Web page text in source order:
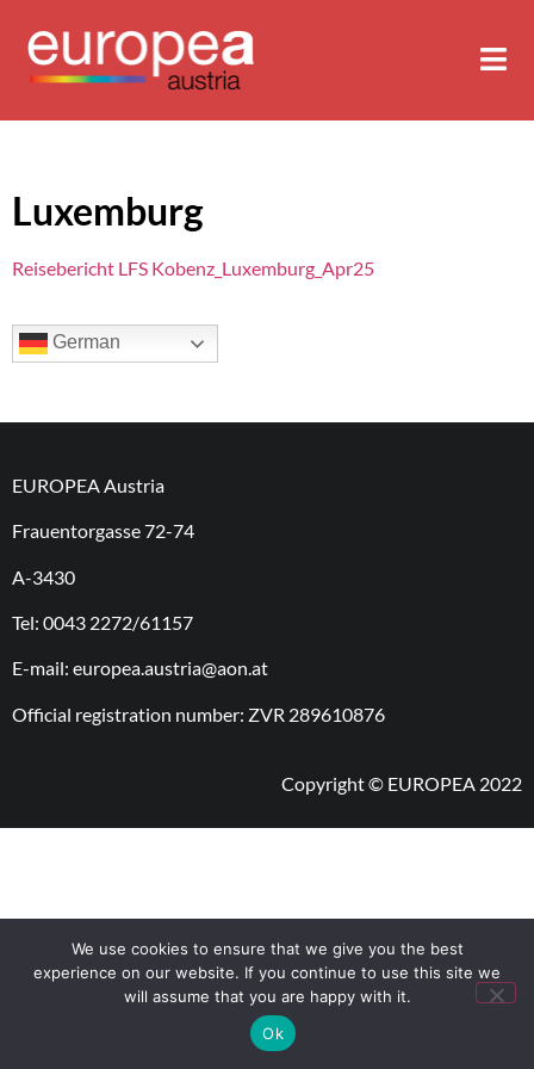
Luxemburg
Reisebericht LFS Kobenz_Luxemburg_Apr25
German
EUROPEA Austria
Frauentorgasse 72-74
A-3430
Tel: 0043 2272/61157
E-mail: europea.austria@aon.at
Official registration number: ZVR 289610876
Copyright © EUROPEA 2022
We use cookies to ensure that we give you the best
experience on our website. If you continue to use this site we
will assume that you are happy with it.
Ok